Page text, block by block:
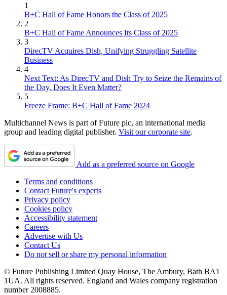
1
B+C Hall of Fame Honors the Class of 2025
2
B+C Hall of Fame Announces Its Class of 2025
3
DirecTV Acquires Dish, Unifying Struggling Satellite
Business
4
Next Text: As DirecTV and Dish Try to Seize the Remains of
the Day, Does It Even Matter?
5
Freeze Frame: B+C Hall of Fame 2024
Multichannel News is part of Future plc, an international media
group and leading digital publisher. Visit our corporate site.
Add as a preferred source on Google
Terms and conditions
Contact Future's experts
Privacy policy
Cookies policy
Accessibility statement
Careers
Advertise with Us
Contact Us
Do not sell or share my personal information
© Future Publishing Limited Quay House, The Ambury, Bath BA1
1UA. All rights reserved. England and Wales company registration
number 2008885.